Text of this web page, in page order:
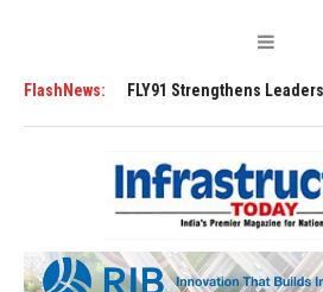
FlashNews:
Strengthens Leadership Team with